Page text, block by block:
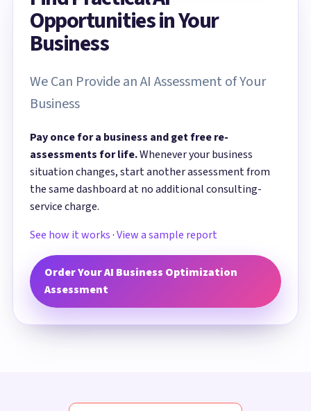
Opportunities in Your
Business
We Can Provide an AI Assessment of Your
Business
Pay once for a business and get free re-
assessments for life.Whenever your business
situation changes, start another assessment from
the same dashboard at no additional consulting-
service charge.
See how it works·View a sample report
Order Your AI Business Optimization
Assessment